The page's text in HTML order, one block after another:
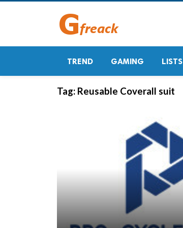
TREND GAMING LISTS
Tag: Reusable Coverall suit